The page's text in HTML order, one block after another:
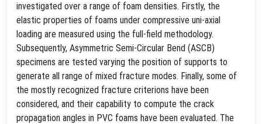
investigated over a range of foam densities. Firstly, the
elastic properties of foams under compressive uni-axial
loading are measured using the full-field methodology.
Subsequently, Asymmetric Semi-Circular Bend (ASCB)
specimens are tested varying the position of supports to
generate all range of mixed fracture modes. Finally, some of
the mostly recognized fracture criterions have been
considered, and their capability to compute the crack
propagation angles in PVC foams have been evaluated. The